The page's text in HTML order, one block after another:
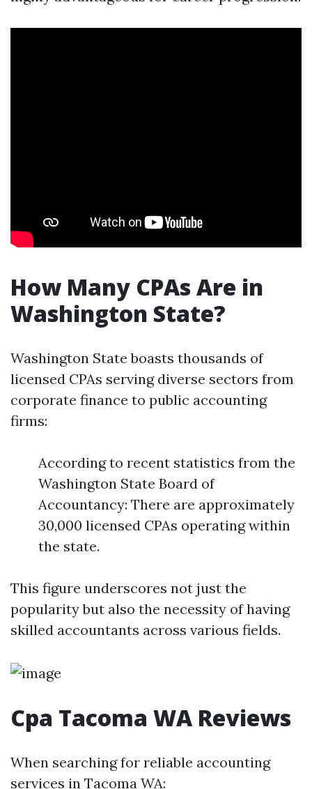
How Many CPAs Are in
Washington State?
Washington State boasts thousands of
licensed CPAs serving diverse sectors from
corporate finance to public accounting
firms:
According to recent statistics from the
Washington State Board of
Accountancy: There are approximately
30,000 licensed CPAs operating within
the state.
This figure underscores not just the
popularity but also the necessity of having
skilled accountants across various fields.
Cpa Tacoma WA Reviews
When searching for reliable accounting
services in Tacoma WA: